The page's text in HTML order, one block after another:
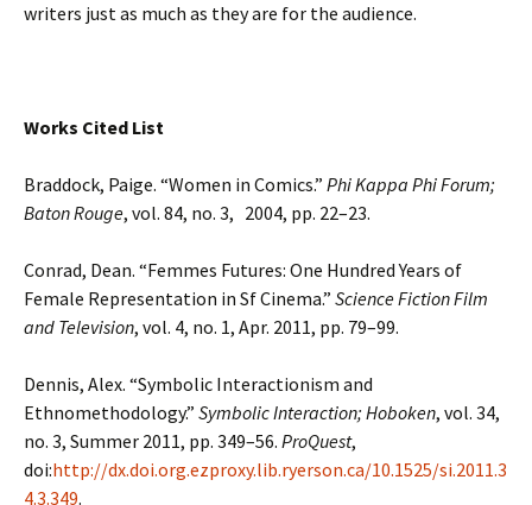
writers just as much as they are for the audience.
Works Cited List
Braddock, Paige. “Women in Comics.” Phi Kappa Phi Forum;
Baton Rouge, vol. 84, no. 3, 2004, pp. 22–23.
Conrad, Dean. “Femmes Futures: One Hundred Years of
Female Representation in Sf Cinema.” Science Fiction Film
and Television, vol. 4, no. 1, Apr. 2011, pp. 79–99.
Dennis, Alex. “Symbolic Interactionism and
Ethnomethodology.” Symbolic Interaction; Hoboken, vol. 34,
no. 3, Summer 2011, pp. 349–56. ProQuest,
doi:http://dx.doi.org.ezproxy.lib.ryerson.ca/10.1525/si.2011.3
4.3.349.